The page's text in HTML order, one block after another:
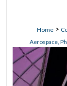
Home >
Aerospace,